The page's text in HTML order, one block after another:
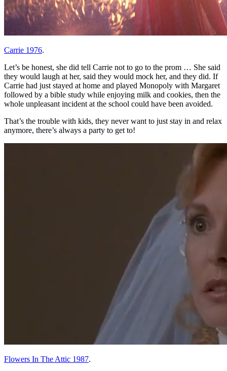
Carrie 1976.
Let’s be honest, she did tell Carrie not to go to the prom … She said
they would laugh at her, said they would mock her, and they did. If
Carrie had just stayed at home and played Monopoly with Margaret
followed by a bible study while enjoying milk and cookies, then the
whole unpleasant incident at the school could have been avoided.
That’s the trouble with kids, they never want to just stay in and relax
anymore, there’s always a party to get to!
Flowers In The Attic 1987.